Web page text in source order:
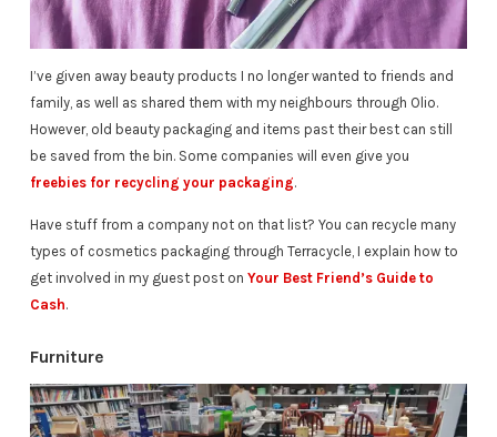
I’ve given away beauty products I no longer wanted to friends and
family, as well as shared them with my neighbours through Olio.
However, old beauty packaging and items past their best can still
be saved from the bin. Some companies will even give you
freebies for recycling your packaging.
Have stuff from a company not on that list? You can recycle many
types of cosmetics packaging through Terracycle, I explain how to
get involved in my guest post on Your Best Friend’s Guide to
Cash.
Furniture